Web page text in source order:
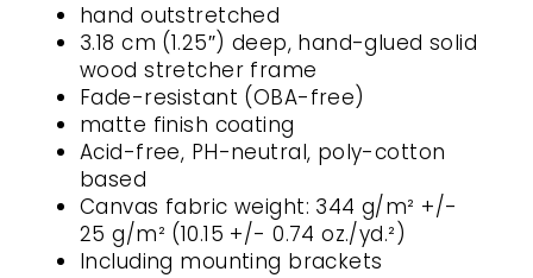
hand outstretched
3.18 cm (1.25″) deep, hand-glued solid
wood stretcher frame
Fade-resistant (OBA-free)
matte finish coating
Acid-free, PH-neutral, poly-cotton
based
Canvas fabric weight: 344 g/m² +/-
25 g/m² (10.15 +/- 0.74 oz./yd.²)
Including mounting brackets